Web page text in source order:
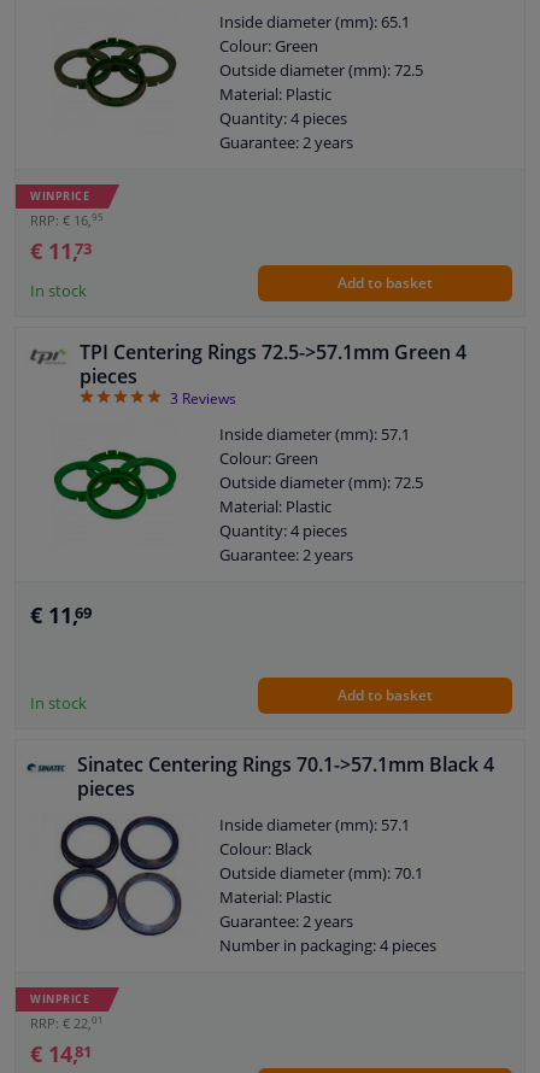
Inside diameter (mm): 65.1
Colour: Green
Outside diameter (mm): 72.5
Material: Plastic
Quantity: 4 pieces
Guarantee: 2 years
WINPRICE
RRP: € 16,95
€ 11,73
In stock Add to basket
TPI Centering Rings 72.5->57.1mm Green 4
pieces
53 Reviews
Inside diameter (mm): 57.1
Colour: Green
Outside diameter (mm): 72.5
Material: Plastic
Quantity: 4 pieces
Guarantee: 2 years
€ 11,69
In stock Add to basket
Sinatec Centering Rings 70.1->57.1mm Black 4
pieces
Inside diameter (mm): 57.1
Colour: Black
Outside diameter (mm): 70.1
Material: Plastic
Guarantee: 2 years
Number in packaging: 4 pieces
WINPRICE
RRP: € 22,01
€ 14,81